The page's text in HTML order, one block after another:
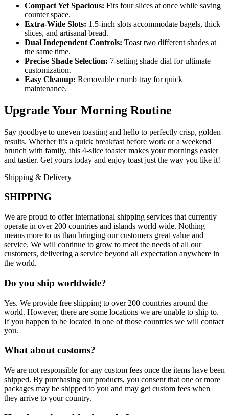
Compact Yet Spacious: Fits four slices at once while saving
counter space.
Extra-Wide Slots: 1.5-inch slots accommodate bagels, thick
slices, and artisanal bread.
Dual Independent Controls: Toast two different shades at
the same time.
Precise Shade Selection: 7-setting shade dial for ultimate
customization.
Easy Cleanup: Removable crumb tray for quick
maintenance.
Upgrade Your Morning Routine
Say goodbye to uneven toasting and hello to perfectly crisp, golden
results. Whether it’s a quick breakfast before work or a weekend
brunch with family, this 4-slice toaster makes your mornings easier
and tastier. Get yours today and enjoy toast just the way you like it!
Shipping & Delivery
SHIPPING
We are proud to offer international shipping services that currently
operate in over 200 countries and islands world wide. Nothing
means more to us than bringing our customers great value and
service. We will continue to grow to meet the needs of all our
customers, delivering a service beyond all expectation anywhere in
the world.
Do you ship worldwide?
Yes. We provide free shipping to over 200 countries around the
world. However, there are some locations we are unable to ship to.
If you happen to be located in one of those countries we will contact
you.
What about customs?
We are not responsible for any custom fees once the items have been
shipped. By purchasing our products, you consent that one or more
packages may be shipped to you and may get custom fees when
they arrive to your country.